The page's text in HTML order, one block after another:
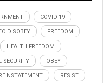
COVID-19
DISOBEY FREEDOM
HEALTH FREEDOM
SECURITY OBEY
RESIST